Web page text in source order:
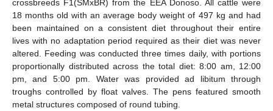
crossbreeds F1(SMxBR) from the EEA Donoso. All cattle were
18 months old with an average body weight of 497 kg and had
been maintained on a consistent diet throughout their entire
lives with no adaptation period required as their diet was never
altered. Feeding was conducted three times daily, with portions
proportionally distributed across the total diet: 8:00 am, 12:00
pm, and 5:00 pm. Water was provided ad libitum through
troughs controlled by float valves. The pens featured smooth
metal structures composed of round tubing.